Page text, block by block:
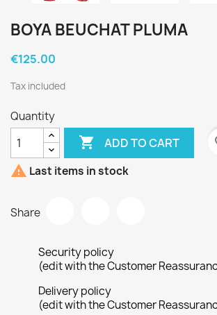
BOYA BEUCHAT PLUMA
€125.00
Tax included
Quantity
 ADD TO CART
 Last items in stock
Share
Security policy
(edit with the Customer
Delivery policy
(edit with the Customer